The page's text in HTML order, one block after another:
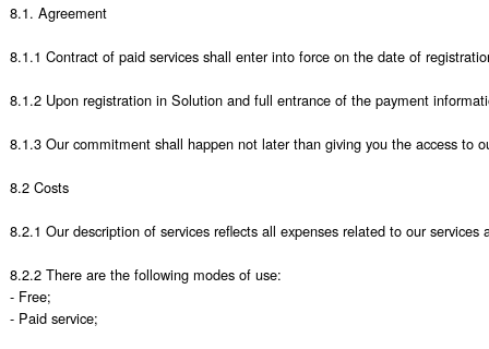
8.1. Agreement
8.1.1 Contract of paid services shall enter into force on the date of
8.1.2 Upon registration in Solution and full entrance of the payment
8.1.3 Our commitment shall happen not later than giving you the access to
8.2 Costs
8.2.1 Our description of services reflects all expenses related to our services
8.2.2 There are the following modes of use:
- Free;
- Paid service;